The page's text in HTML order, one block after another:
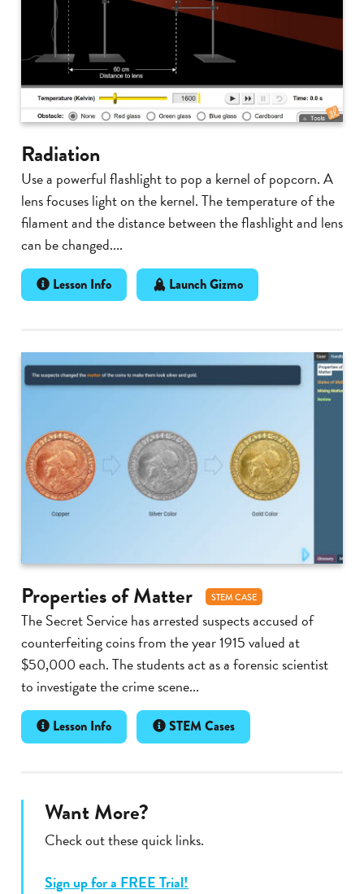
Radiation
Use a powerful flashlight to pop a kernel of popcorn. A
lens focuses light on the kernel. The temperature of the
filament and the distance between the flashlight and lens
can be changed....
Lesson Info Launch Gizmo
Properties of Matter STEM CASE
The Secret Service has arrested suspects accused of
counterfeiting coins from the year 1915 valued at
$50,000 each. The students act as a forensic scientist
to investigate the crime scene...
Lesson Info STEM Cases
Want More?
Check out these quick links.
Sign up for a FREE Trial!